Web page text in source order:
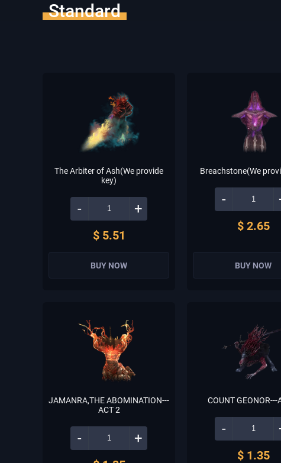
Standard
The Arbiter of Ash(We provide
key)
- +
$ 5.51
BUY NOW
Breachstone(We
-
$ 2.65
BUY NOW
JAMANRA,THE ABOMINATION---
ACT 2
- +
COUNT GEONOR---
-
$ 1.35